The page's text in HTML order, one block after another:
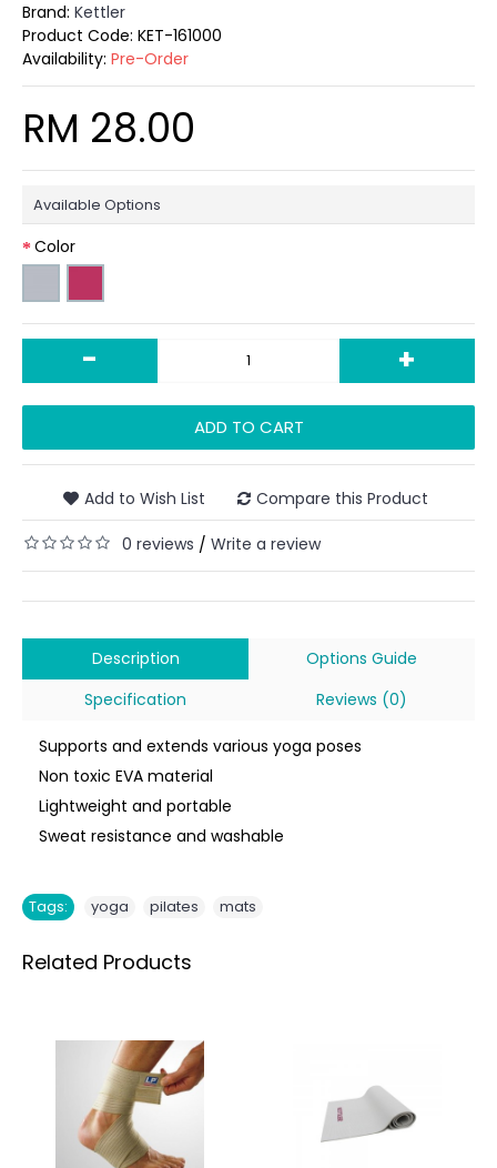
Brand: Kettler
Product Code: KET-161000
Availability: Pre-Order
RM 28.00
Available Options
Color
- +
ADD TO CART
Add to Wish List Compare this Product
0 reviews / Write a review
Description
Options Guide
Specification
Reviews (0)
Supports and extends various yoga poses
Non toxic EVA material
Lightweight and portable
Sweat resistance and washable
Tags: yoga pilates mats
Related Products